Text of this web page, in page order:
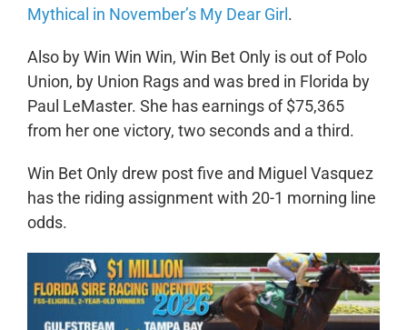
Mythical in November’s My Dear Girl.
Also by Win Win Win, Win Bet Only is out of Polo
Union, by Union Rags and was bred in Florida by
Paul LeMaster. She has earnings of $75,365
from her one victory, two seconds and a third.
Win Bet Only drew post five and Miguel Vasquez
has the riding assignment with 20-1 morning line
odds.